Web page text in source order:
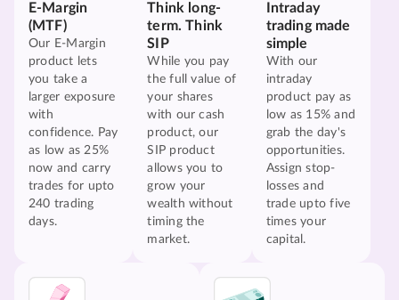
E-Margin
(MTF)
Our E-Margin
product lets
you take a
larger exposure
with
confidence. Pay
as low as 25%
now and carry
trades for upto
240 trading
days.
Think long-
term. Think
SIP
While you pay
the full value of
your shares
with our cash
product, our
SIP product
allows you to
grow your
wealth without
timing the
market.
Intraday
trading made
simple
With our
intraday
product pay as
low as 15% and
grab the day's
opportunities.
Assign stop-
losses and
trade upto five
times your
capital.